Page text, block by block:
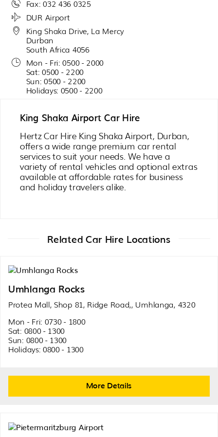
Fax: 032 436 0325
DUR Airport
King Shaka Drive, La Mercy
Durban
South Africa 4056
Mon - Fri: 0500 - 2000
Sat: 0500 - 2200
Sun: 0500 - 2200
Holidays: 0500 - 2200
King Shaka Airport Car Hire
Hertz Car Hire King Shaka Airport, Durban,
offers a wide range premium car rental
services to suit your needs. We have a
variety of rental vehicles and optional extras
available at affordable rates for business
and holiday travelers alike.
Related Car Hire Locations
Umhlanga Rocks
Protea Mall, Shop 81, Ridge Road,, Umhlanga, 4320
Mon - Fri: 0730 - 1800
Sat: 0800 - 1300
Sun: 0800 - 1300
Holidays: 0800 - 1300
More Details